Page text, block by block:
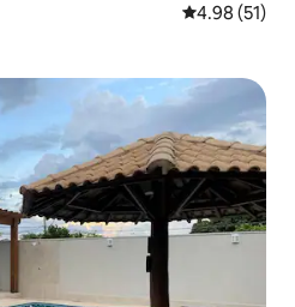
4.98 out of 5
4.98 (51)